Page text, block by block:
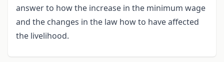
answer to how the increase in the minimum wage
and the changes in the law how to have affected
the livelihood.